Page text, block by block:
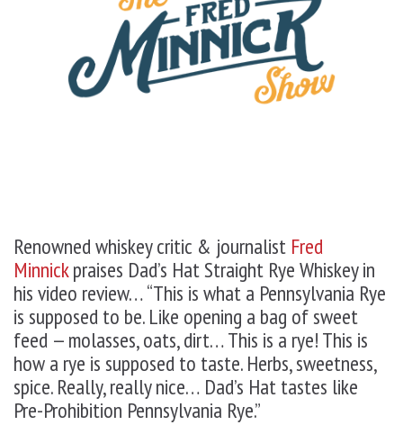
Renowned whiskey critic & journalist Fred
Minnickpraises Dad’s Hat Straight Rye Whiskey in
his video review… “This is what a Pennsylvania Rye
is supposed to be. Like opening a bag of sweet
feed — molasses, oats, dirt… This is a rye! This is
how a rye is supposed to taste. Herbs, sweetness,
spice. Really, really nice… Dad’s Hat tastes like
Pre-Prohibition Pennsylvania Rye.”